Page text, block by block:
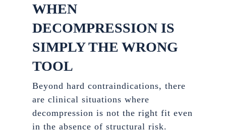
WHEN
DECOMPRESSION IS
SIMPLY THE WRONG
TOOL
Beyond hard contraindications, there
are clinical situations where
decompression is not the right fit even
in the absence of structural risk.